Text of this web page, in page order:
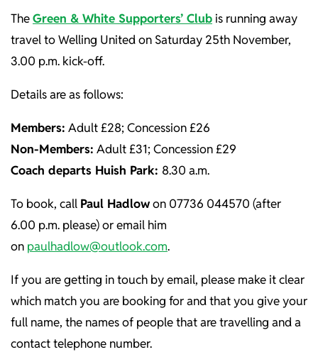
TheGreen & White Supporters’ Club is running away
travel to Welling United on Saturday 25th November,
3.00 p.m. kick-off.
Details are as follows:
Members: Adult £28; Concession £26
Non-Members: Adult £31; Concession £29
Coach departs Huish Park: 8.30 a.m.
To book, call Paul Hadlowon 07736 044570 (after
6.00 p.m. please) or email him
on paulhadlow@outlook.com.
If you are getting in touch by email, please make it clear
which match you are booking for and that you give your
full name, the names of people that are travelling and a
contact telephone number.